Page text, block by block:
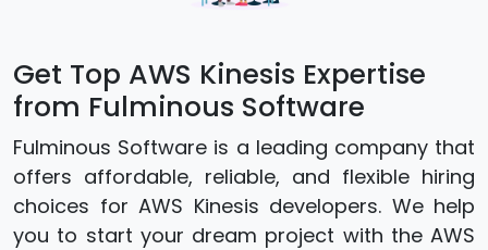
Get Top AWS Kinesis Expertise
from Fulminous Software
Fulminous Software is a leading company that
offers affordable, reliable, and flexible hiring
choices for AWS Kinesis developers. We help
you to start your dream project with the AWS